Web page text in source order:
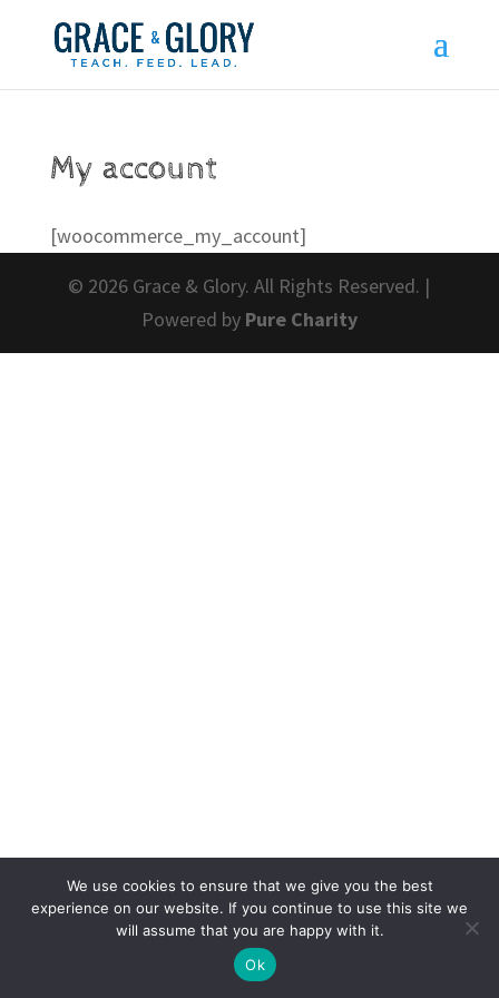
My account
[woocommerce_my_account]
© 2026 Grace & Glory. All Rights Reserved. |
Powered by Pure Charity
We use cookies to ensure that we give you the best
experience on our website. If you continue to use this site we
will assume that you are happy with it.
Ok